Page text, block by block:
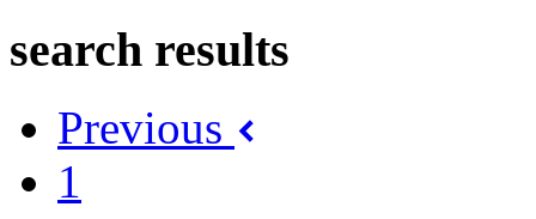
search results
Previous
1